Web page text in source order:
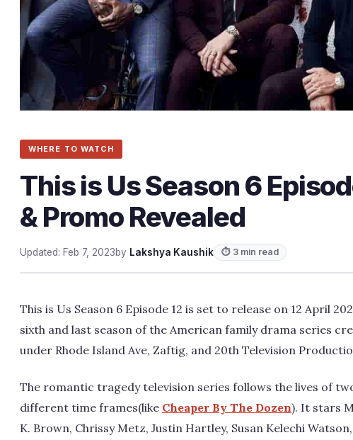
WHERE TO WATCH
This is Us Season 6
& Promo Revealed
Updated: Feb 7, 2023by Lakshya Kaushik ⏱ 3 min read
This is Us Season 6 Episode 12 is set to release on 12 April
sixth and last season of the American family drama series
under Rhode Island Ave, Zaftig, and 20th Television
The romantic tragedy television series follows the lives of
different time frames(like Cheaper By The Dozen). It stars
K. Brown, Chrissy Metz, Justin Hartley, Susan Kelechi